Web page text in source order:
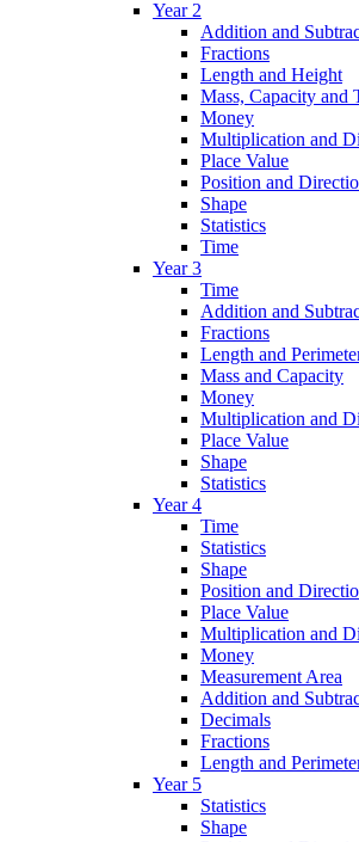
Year 2
Addition and
Fractions
Length and Height
Mass, Capacity and
Money
Multiplication and
Place Value
Position and
Shape
Statistics
Time
Year 3
Time
Addition and
Fractions
Length and
Mass and Capacity
Money
Multiplication and
Place Value
Shape
Statistics
Year 4
Time
Statistics
Shape
Position and
Place Value
Multiplication and
Money
Measurement Area
Addition and
Decimals
Fractions
Length and
Year 5
Statistics
Shape